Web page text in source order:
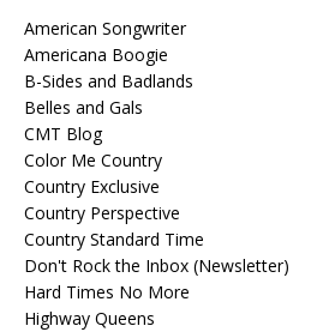
American Songwriter
Americana Boogie
B-Sides and Badlands
Belles and Gals
CMT Blog
Color Me Country
Country Exclusive
Country Perspective
Country Standard Time
Don't Rock the Inbox (Newsletter)
Hard Times No More
Highway Queens